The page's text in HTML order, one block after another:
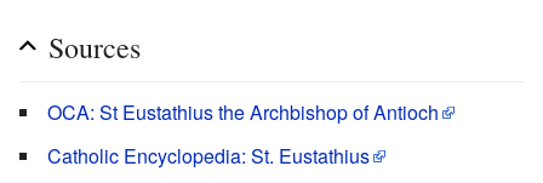
Sources
OCA: St Eustathius the Archbishop of Antioch
Catholic Encyclopedia: St. Eustathius